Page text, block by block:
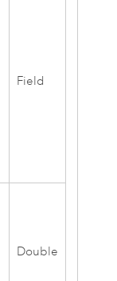
Field
Double